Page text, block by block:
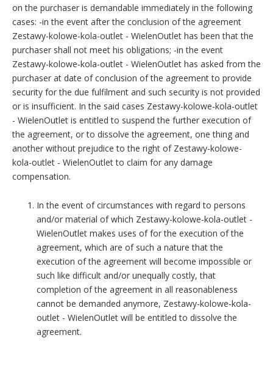
on the purchaser is demandable immediately in the following
cases: -in the event after the conclusion of the agreement
Zestawy-kolowe-kola-outlet - WielenOutlet has been that the
purchaser shall not meet his obligations; -in the event
Zestawy-kolowe-kola-outlet - WielenOutlet has asked from the
purchaser at date of conclusion of the agreement to provide
security for the due fulfilment and such security is not provided
or is insufficient. In the said cases Zestawy-kolowe-kola-outlet
- WielenOutlet is entitled to suspend the further execution of
the agreement, or to dissolve the agreement, one thing and
another without prejudice to the right of Zestawy-kolowe-
kola-outlet - WielenOutlet to claim for any damage
compensation.
In the event of circumstances with regard to persons
and/or material of which Zestawy-kolowe-kola-outlet -
WielenOutlet makes uses of for the execution of the
agreement, which are of such a nature that the
execution of the agreement will become impossible or
such like difficult and/or unequally costly, that
completion of the agreement in all reasonableness
cannot be demanded anymore, Zestawy-kolowe-kola-
outlet - WielenOutlet will be entitled to dissolve the
agreement.